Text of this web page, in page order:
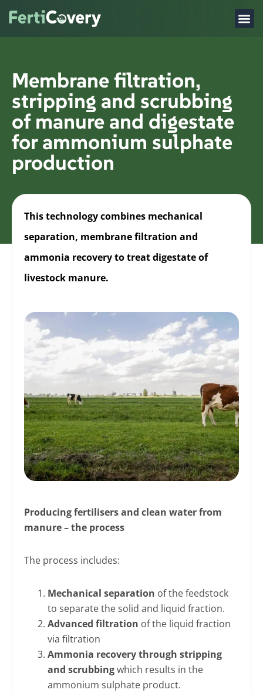
Membrane filtration,
stripping and scrubbing
of manure and digestate
for ammonium sulphate
production
This technology combines mechanical
separation, membrane filtration and
ammonia recovery to treat digestate of
livestock manure.
Producing fertilisers and clean water from
manure – the process
The process includes:
Mechanical separation of the feedstock
to separate the solid and liquid fraction.
Advanced filtration of the liquid fraction
via filtration
Ammonia recovery through stripping
and scrubbingwhich results in the
ammonium sulphate product.